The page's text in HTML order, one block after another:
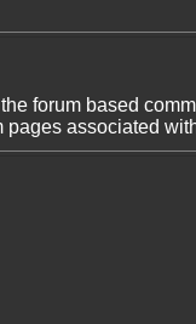
forum based
associated